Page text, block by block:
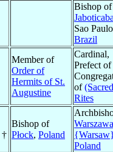
Bishop of
Sao
Brazil
Member of
Order of
Hermits of St.
Augustine
Cardinal,
Prefect of
of
Rites
†
Bishop of
Płock, Poland
Warszawa
Poland